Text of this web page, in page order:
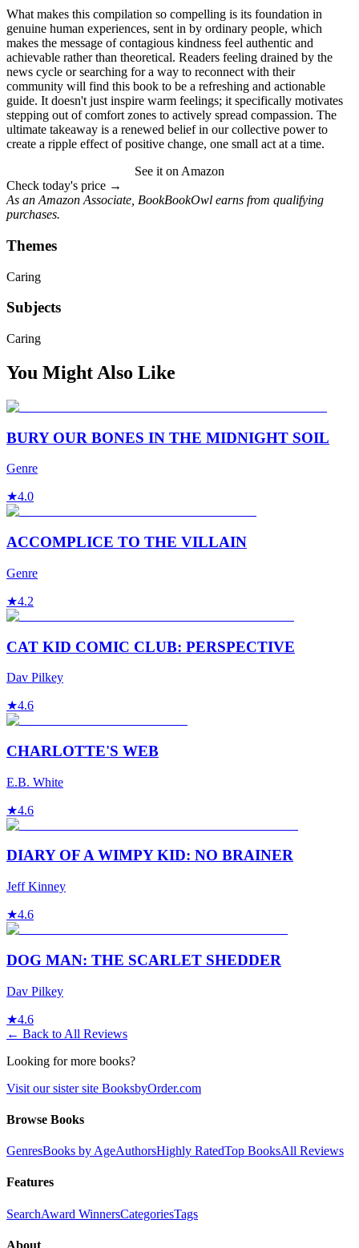
What makes this compilation so compelling is its foundation in
genuine human experiences, sent in by ordinary people, which
makes the message of contagious kindness feel authentic and
achievable rather than theoretical. Readers feeling drained by the
news cycle or searching for a way to reconnect with their
community will find this book to be a refreshing and actionable
guide. It doesn't just inspire warm feelings; it specifically motivates
stepping out of comfort zones to actively spread compassion. The
ultimate takeaway is a renewed belief in our collective power to
create a ripple effect of positive change, one small act at a time.
See it on Amazon
Check today's price →
As an Amazon Associate, BookBookOwl earns from qualifying
purchases.
Themes
Caring
Subjects
Caring
You Might Also Like
BURY OUR BONES IN THE MIDNIGHT SOIL
Genre
★4.0
ACCOMPLICE TO THE VILLAIN
Genre
★4.2
CAT KID COMIC CLUB: PERSPECTIVE
Dav Pilkey
★4.6
CHARLOTTE'S WEB
E.B. White
★4.6
DIARY OF A WIMPY KID: NO BRAINER
Jeff Kinney
★4.6
DOG MAN: THE SCARLET SHEDDER
Dav Pilkey
★4.6
← Back to All Reviews
Looking for more books?
Visit our sister site BooksbyOrder.com
Browse Books
GenresBooks by AgeAuthorsHighly RatedTop BooksAll Reviews
Features
SearchAward WinnersCategoriesTags
About